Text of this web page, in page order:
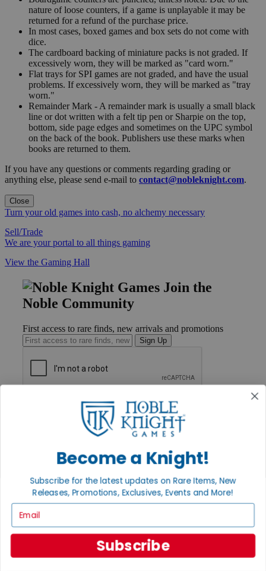
nature of loose counters, if a game is unplayable it may be
returned for a refund of the purchase price.
In most cases, boxed games and box sets do not come with
dice.
The cardboard backing of miniature packs is not graded. If
excessively worn, they will be marked as "card worn."
Flat trays for SPI games are not graded, and have the usual
problems. If excessively worn, they will be marked as "tray
worn."
Remainder Mark - A remainder mark is usually a small black
line or dot written with a felt tip pen or Sharpie on the top,
bottom, side page edges and sometimes on the UPC symbol
on the back of the book. Publishers use these marks when
books are returned to them.
If you have any questions or comments regarding grading or
anything else, please send e-mail to contact@nobleknight.com.
Close
Turn your old games into cash, no alchemy necessary
Sell/Trade
We are your portal to all things gaming
View the Gaming Hall
Join the
Noble Community
First access to rare finds, new arrivals and promotions
Sign Up
Payment
International
Privacy Policy
INFORMATION
About Noble Knight®
Policies & FAQs
Return Policy
Shipping Calculator
Become a Knight!
Subscribe for the latest updates on Rare Items, New
Releases, Promotions, Exclusives, Events and More!
Subscribe